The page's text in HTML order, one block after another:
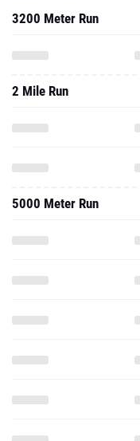
3200 Meter Run
2 Mile Run
5000 Meter Run